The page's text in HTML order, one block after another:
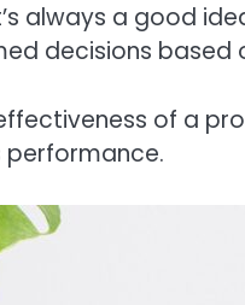
always a good
decisions based
of a